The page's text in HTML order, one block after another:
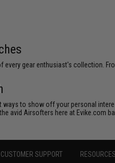
every gear enthusiast's collection.
ways to show off your personal
avid Airsofters here at
CUSTOMER SUPPORT